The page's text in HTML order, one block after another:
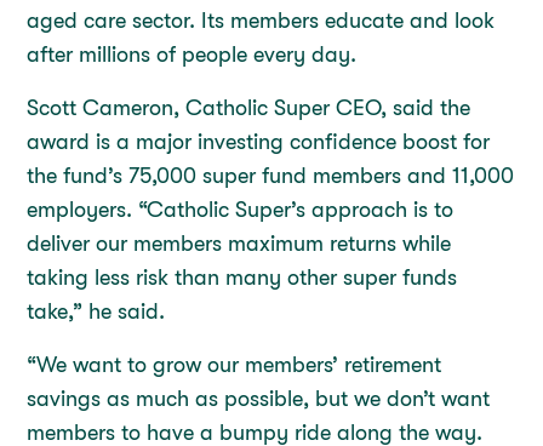
aged care sector. Its members educate and look
after millions of people every day.
Scott Cameron, Catholic Super CEO, said the
award is a major investing confidence boost for
the fund’s 75,000 super fund members and 11,000
employers. “Catholic Super’s approach is to
deliver our members maximum returns while
taking less risk than many other super funds
take,” he said.
“We want to grow our members’ retirement
savings as much as possible, but we don’t want
members to have a bumpy ride along the way.